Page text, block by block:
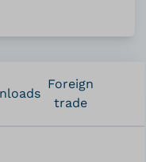
Foreign
trade